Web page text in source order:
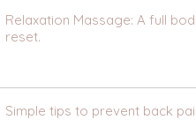
Relaxation Massage: A full body
reset.
Simple tips to prevent back pain